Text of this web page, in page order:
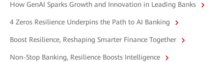
How GenAI Sparks Growth and Innovation in Leading Banks
4 Zeros Resilience Underpins the Path to AI Banking
Boost Resilience, Reshaping Smarter Finance Together
Non-Stop Banking, Resilience Boosts Intelligence